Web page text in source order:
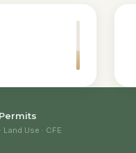
Land Use · CFE